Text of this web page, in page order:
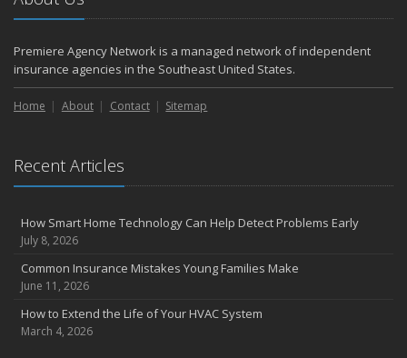
How to Winterize and Properly Store Your Boat
Defensive Driving Techniques to Avoid Accidents and Insurance
Claims
July
May
4 Water-Saving Tips for Your Garden
The Importance of Uninsured and Underinsured Motorist
Coverage
March
Keep Your Home Safe While on Vacation
February
Who Needs Life Insurance and How Much Do You Need?
Premiere Agency Network is a managed network of independent
insurance agencies in the Southeast United States.
Home About Contact Sitemap
Recent Articles
How Smart Home Technology Can Help Detect Problems Early
July 8, 2026
Common Insurance Mistakes Young Families Make
June 11, 2026
How to Extend the Life of Your HVAC System
March 4, 2026